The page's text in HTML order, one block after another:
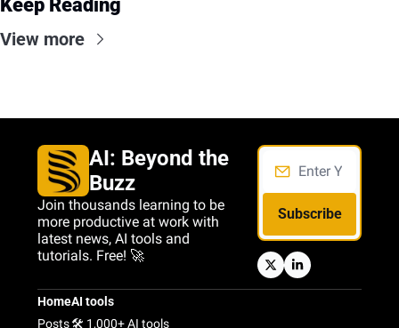
Keep Reading
View more
AI: Beyond the
Buzz
Join thousands learning to be
more productive at work with
latest news, AI tools and
tutorials. Free! 🚀
Subscribe
Home
Posts
AI tools
🛠️ 1,000+ AI tools